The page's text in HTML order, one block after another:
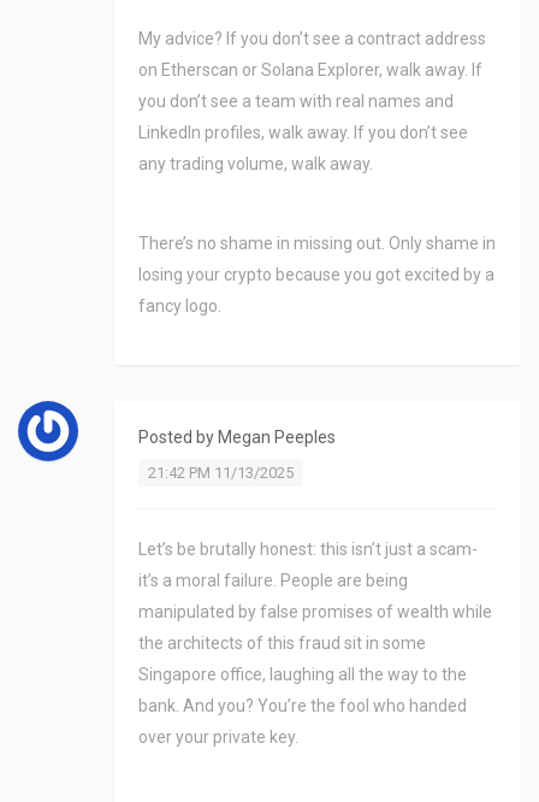
My advice? If you don’t see a contract address
on Etherscan or Solana Explorer, walk away. If
you don’t see a team with real names and
LinkedIn profiles, walk away. If you don’t see
any trading volume, walk away.
There’s no shame in missing out. Only shame in
losing your crypto because you got excited by a
fancy logo.
Posted by Megan Peeples
21:42 PM 11/13/2025
Let’s be brutally honest: this isn’t just a scam-
it’s a moral failure. People are being
manipulated by false promises of wealth while
the architects of this fraud sit in some
Singapore office, laughing all the way to the
bank. And you? You’re the fool who handed
over your private key.